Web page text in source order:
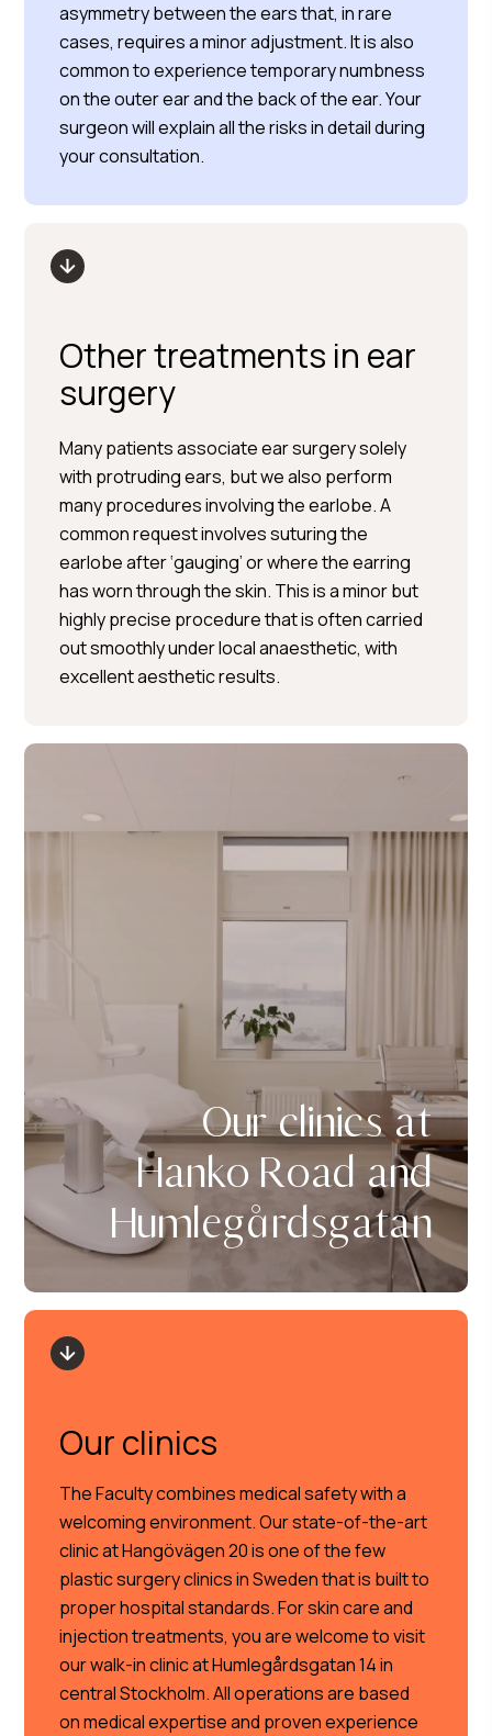
asymmetry between the ears that, in rare
cases, requires a minor adjustment. It is also
common to experience temporary numbness
on the outer ear and the back of the ear. Your
surgeon will explain all the risks in detail during
your consultation.
Other treatments in ear
surgery
Many patients associate ear surgery solely
with protruding ears, but we also perform
many procedures involving the earlobe. A
common request involves suturing the
earlobe after ‘gauging’ or where the earring
has worn through the skin. This is a minor but
highly precise procedure that is often carried
out smoothly under local anaesthetic, with
excellent aesthetic results.
Our clinics at
Hanko Road and
Humlegårdsgatan
Our clinics
The Faculty combines medical safety with a
welcoming environment. Our state-of-the-art
clinic at Hangövägen 20 is one of the few
plastic surgery clinics in Sweden that is built to
proper hospital standards. For skin care and
injection treatments, you are welcome to visit
our walk-in clinic at Humlegårdsgatan 14 in
central Stockholm. All operations are based
on medical expertise and proven experience